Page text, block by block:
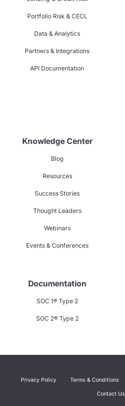
Portfolio Risk & CECL
Data & Analytics
Partners & Integrations
API Documentation
Knowledge Center
Blog
Resources
Success Stories
Thought Leaders
Webinars
Events & Conferences
Documentation
SOC 1® Type 2
SOC 2® Type 2
Privacy Policy Terms & Conditions
Contact Us